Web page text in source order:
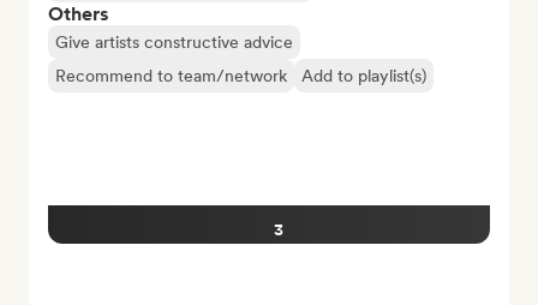
Others
Give artists constructive advice
Recommend to team/network
Add to playlist(s)
3